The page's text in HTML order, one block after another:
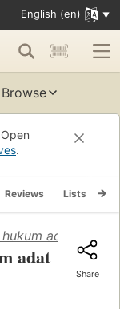
English (en)
Browse
.
Reviews Lists
adat (1965)
adat
Share